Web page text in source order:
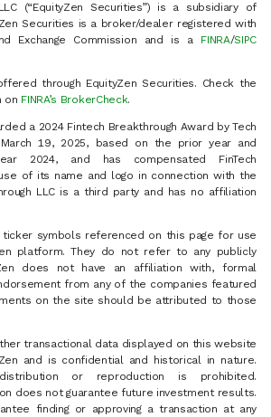
(“EquityZen Securities”) is a subsidiary of
Securities is a broker/dealer registered with
Exchange Commission and is a FINRA/SIPC
through EquityZen Securities. Check the
on FINRA’s BrokerCheck.
a 2024 Fintech Breakthrough Award by Tech
March 19, 2025, based on the prior year and
2024, and has compensated FinTech
of its name and logo in connection with the
LLC is a third party and has no affiliation
ticker symbols referenced on this page for use
platform. They do not refer to any publicly
does not have an affiliation with, formal
from any of the companies featured
on the site should be attributed to those
transactional data displayed on this website
and is confidential and historical in nature.
or reproduction is prohibited.
does not guarantee future investment results.
finding or approving a transaction at any